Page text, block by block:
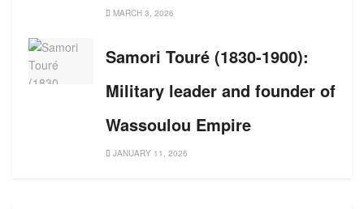
MARCH 3, 2026
Samori Touré (1830-1900):
Military leader and founder of
Wassoulou Empire
JANUARY 11, 2026